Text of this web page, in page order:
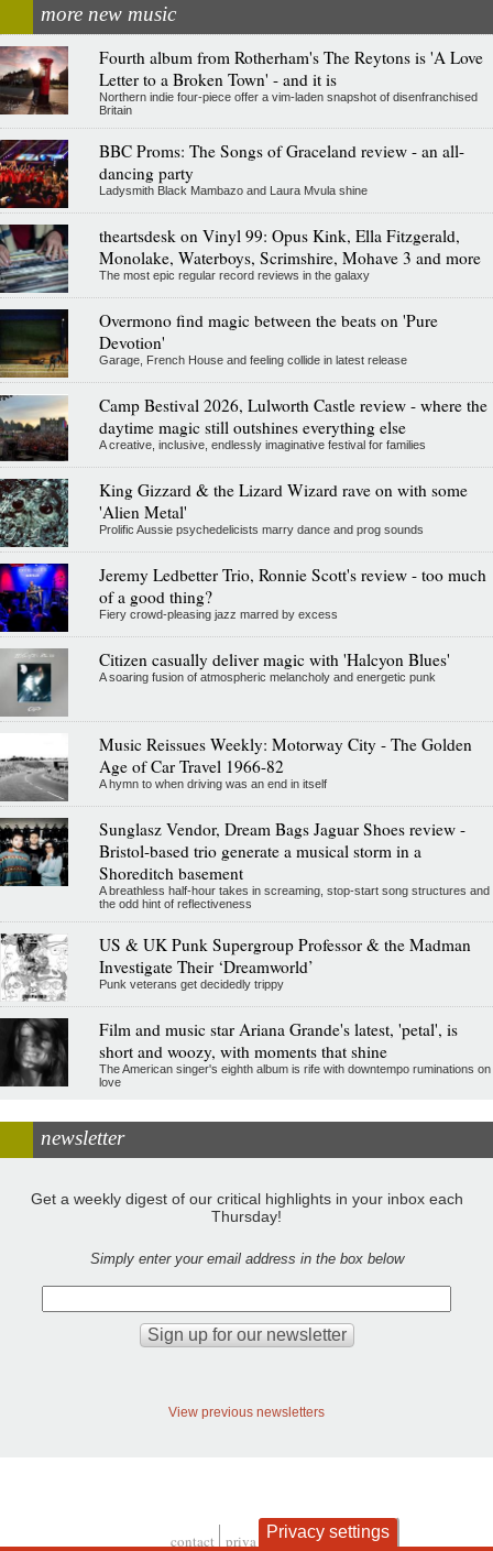
more new music
Fourth album from Rotherham's The Reytons is 'A Love
Letter to a Broken Town' - and it is
Northern indie four-piece offer a vim-laden snapshot of disenfranchised
Britain
BBC Proms: The Songs of Graceland review - an all-
dancing party
Ladysmith Black Mambazo and Laura Mvula shine
theartsdesk on Vinyl 99: Opus Kink, Ella Fitzgerald,
Monolake, Waterboys, Scrimshire, Mohave 3 and more
The most epic regular record reviews in the galaxy
Overmono find magic between the beats on 'Pure
Devotion'
Garage, French House and feeling collide in latest release
Camp Bestival 2026, Lulworth Castle review - where the
daytime magic still outshines everything else
A creative, inclusive, endlessly imaginative festival for families
King Gizzard & the Lizard Wizard rave on with some
'Alien Metal'
Prolific Aussie psychedelicists marry dance and prog sounds
Jeremy Ledbetter Trio, Ronnie Scott's review - too much
of a good thing?
Fiery crowd-pleasing jazz marred by excess
Citizen casually deliver magic with 'Halcyon Blues'
A soaring fusion of atmospheric melancholy and energetic punk
Music Reissues Weekly: Motorway City - The Golden
Age of Car Travel 1966-82
A hymn to when driving was an end in itself
Sunglasz Vendor, Dream Bags Jaguar Shoes review -
Bristol-based trio generate a musical storm in a
Shoreditch basement
A breathless half-hour takes in screaming, stop-start song structures and
the odd hint of reflectiveness
US & UK Punk Supergroup Professor & the Madman
Investigate Their ‘Dreamworld’
Punk veterans get decidedly trippy
Film and music star Ariana Grande's latest, 'petal', is
short and woozy, with moments that shine
The American singer's eighth album is rife with downtempo ruminations on
love
newsletter
Get a weekly digest of our critical highlights in your inbox each
Thursday!
Simply enter your email address in the box below
View previous newsletters
contact privacy and cookies
Privacy settings